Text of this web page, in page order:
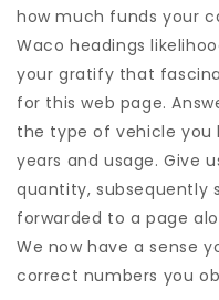
how much funds your
Waco headings
your gratify that
for this web page.
the type of vehicle you
years and usage. Give
quantity, subsequently
forwarded to a page
We now have a sense
correct numbers you